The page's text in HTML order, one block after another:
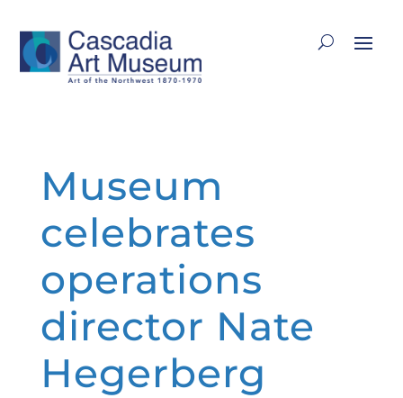
Museum
celebrates
operations
director Nate
Hegerberg